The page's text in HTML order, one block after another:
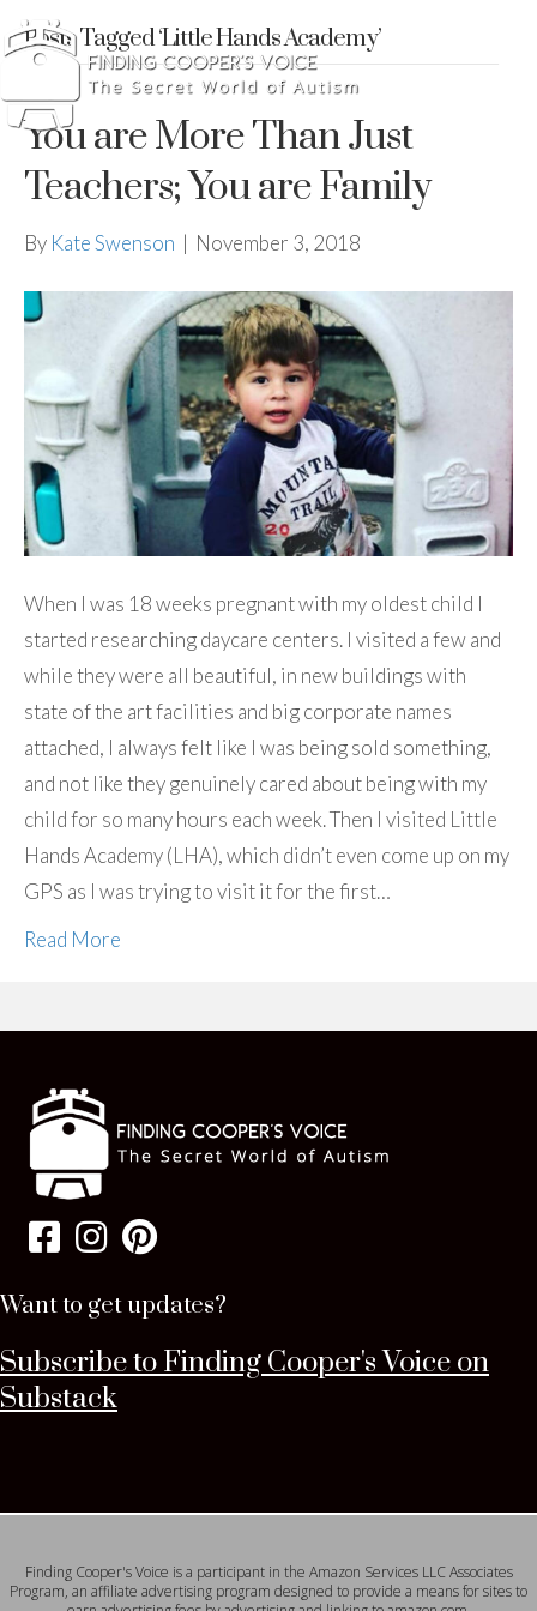
Posts Tagged ‘Little Hands Academy’
You are More Than Just
Teachers; You are Family
By Kate Swenson | November 3, 2018
When I was 18 weeks pregnant with my oldest child I
started researching daycare centers. I visited a few and
while they were all beautiful, in new buildings with
state of the art facilities and big corporate names
attached, I always felt like I was being sold something,
and not like they genuinely cared about being with my
child for so many hours each week. Then I visited Little
Hands Academy (LHA), which didn’t even come up on my
GPS as I was trying to visit it for the first…
Read More
Want to get updates?
Subscribe to Finding Cooper's Voice on
Substack
Finding Cooper's Voice is a participant in the Amazon Services LLC Associates
Program, an affiliate advertising program designed to provide a means for sites to